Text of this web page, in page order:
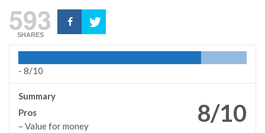
593
SHARES
- 8/10
8/10
Summary
Pros
– Value for money